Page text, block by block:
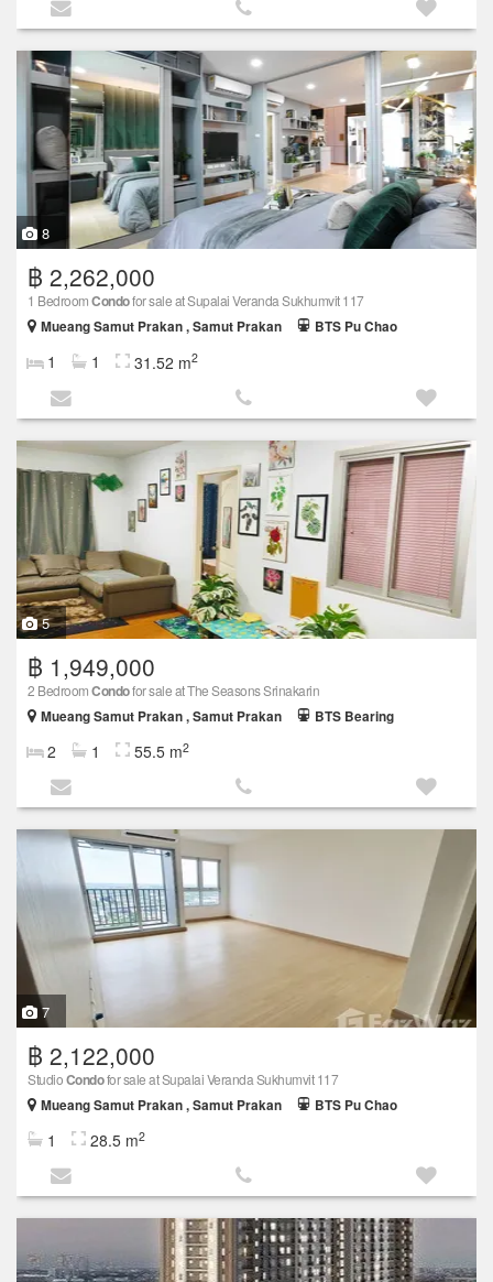
8
฿ 2,262,000
1 BedroomCondofor sale at Supalai Veranda Sukhumvit 117
Mueang Samut Prakan , Samut Prakan
BTS Pu Chao
1 1 31.52 m2
5
฿ 1,949,000
2 BedroomCondofor sale at The Seasons Srinakarin
Mueang Samut Prakan , Samut Prakan
BTS Bearing
2 1 55.5 m2
7
฿ 2,122,000
StudioCondofor sale at Supalai Veranda Sukhumvit 117
Mueang Samut Prakan , Samut Prakan
BTS Pu Chao
1 28.5 m2